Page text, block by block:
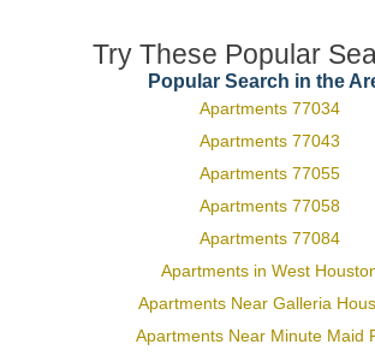
Try These Popular
Popular Search in the
Apartments 77034
Apartments 77043
Apartments 77055
Apartments 77058
Apartments 77084
Apartments in West
Apartments Near Galleria
Apartments Near Minute Maid